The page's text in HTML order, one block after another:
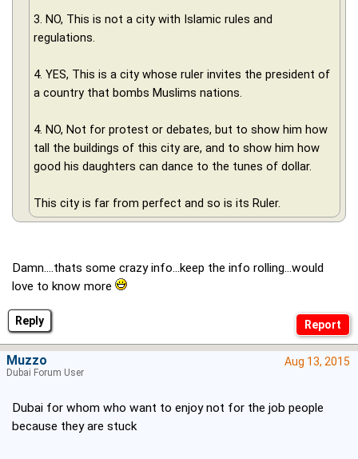
Reply
3. NO, This is not a city with Islamic rules and
regulations.
4. YES, This is a city whose ruler invites the president of
a country that bombs Muslims nations.
4. NO, Not for protest or debates, but to show him how
tall the buildings of this city are, and to show him how
good his daughters can dance to the tunes of dollar.
This city is far from perfect and so is its Ruler.
Damn....thats some crazy info...keep the info rolling...would
love to know more
Aug 13, 2015
Dubai for whom who want to enjoy not for the job people
because they are stuck
Muzzo
Dubai Forum User